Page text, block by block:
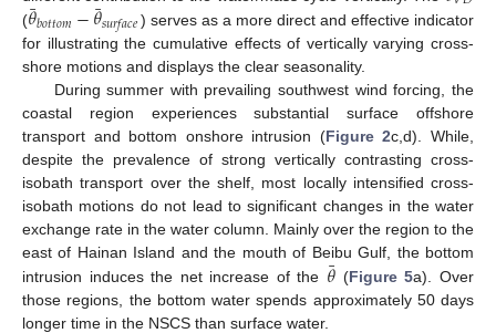
(𝜃
¯𝑏𝑜𝑡𝑡𝑜𝑚−𝜃
¯𝑠𝑢𝑟𝑓𝑎𝑐𝑒) serves as a more direct and effective indicator
for illustrating the cumulative effects of vertically varying cross-
shore motions and displays the clear seasonality.
During summer with prevailing southwest wind forcing, the
coastal region experiences substantial surface offshore
transport and bottom onshore intrusion (Figure 2c,d). While,
despite the prevalence of strong vertically contrasting cross-
isobath transport over the shelf, most locally intensified cross-
isobath motions do not lead to significant changes in the water
exchange rate in the water column. Mainly over the region to the
east of Hainan Island and the mouth of Beibu Gulf, the bottom
intrusion induces the net increase of the 𝜃
¯ (Figure 5a). Over
those regions, the bottom water spends approximately 50 days
longer time in the NSCS than surface water.